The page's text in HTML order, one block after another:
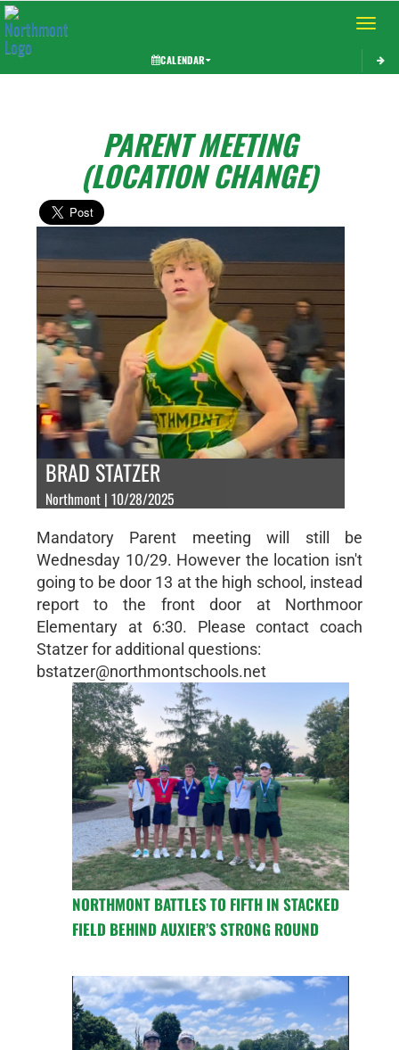
Toggle
CALENDAR
PARENT MEETING
(LOCATION CHANGE)
BRAD STATZER
Northmont | 10/28/2025
Mandatory Parent meeting will still be
Wednesday 10/29. However the location isn't
going to be door 13 at the high school, instead
report to the front door at Northmoor
Elementary at 6:30. Please contact coach
Statzer for additional questions:
bstatzer@northmontschools.net
NORTHMONT BATTLES TO FIFTH IN STACKED
FIELD BEHIND AUXIER’S STRONG ROUND